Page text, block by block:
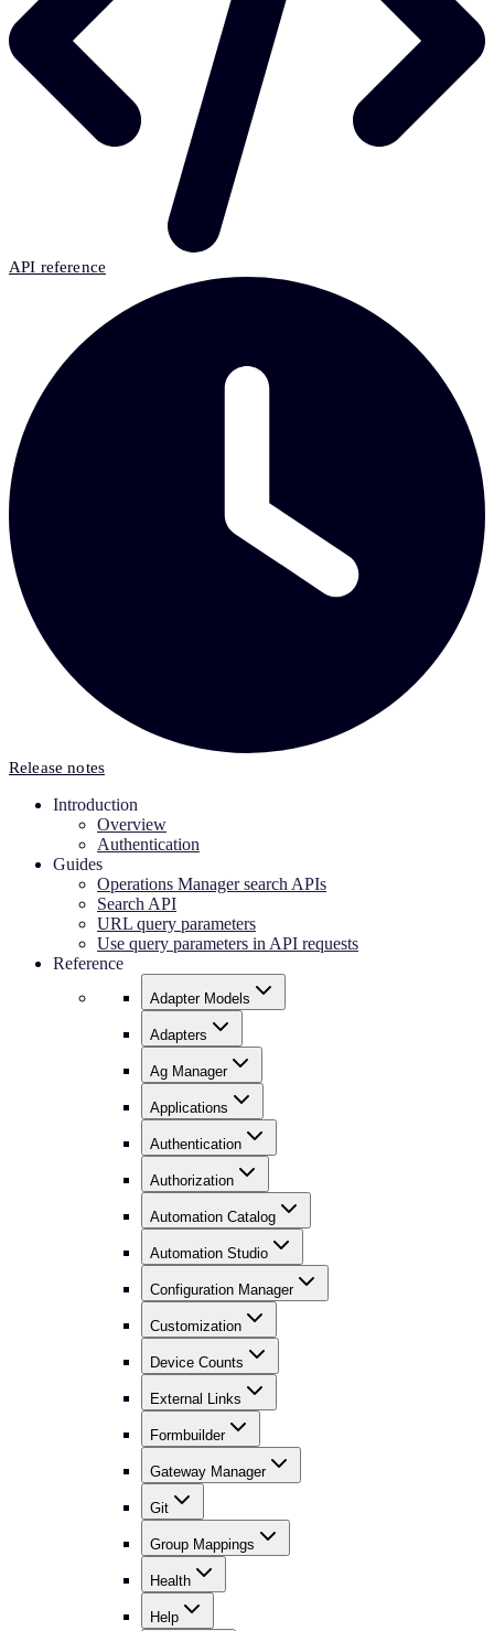
API reference
Release notes
Introduction
Overview
Authentication
Guides
Operations Manager search APIs
Search API
URL query parameters
Use query parameters in API requests
Reference
Adapter Models
Adapters
Ag Manager
Applications
Authentication
Authorization
Automation Catalog
Automation Studio
Configuration Manager
Customization
Device Counts
External Links
Formbuilder
Gateway Manager
Git
Group Mappings
Health
Help